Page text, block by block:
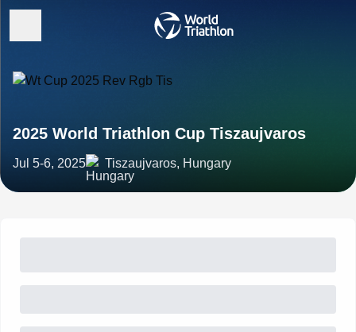
2025 World Triathlon Cup Tiszaujvaros
Jul 5-6, 2025 Tiszaujvaros, Hungary